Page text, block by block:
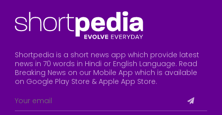
Shortpedia is a short news app which provide latest
news in 70 words in Hindi or English Language. Read
Breaking News on our Mobile App which is available
on Google Play Store & Apple App Store.